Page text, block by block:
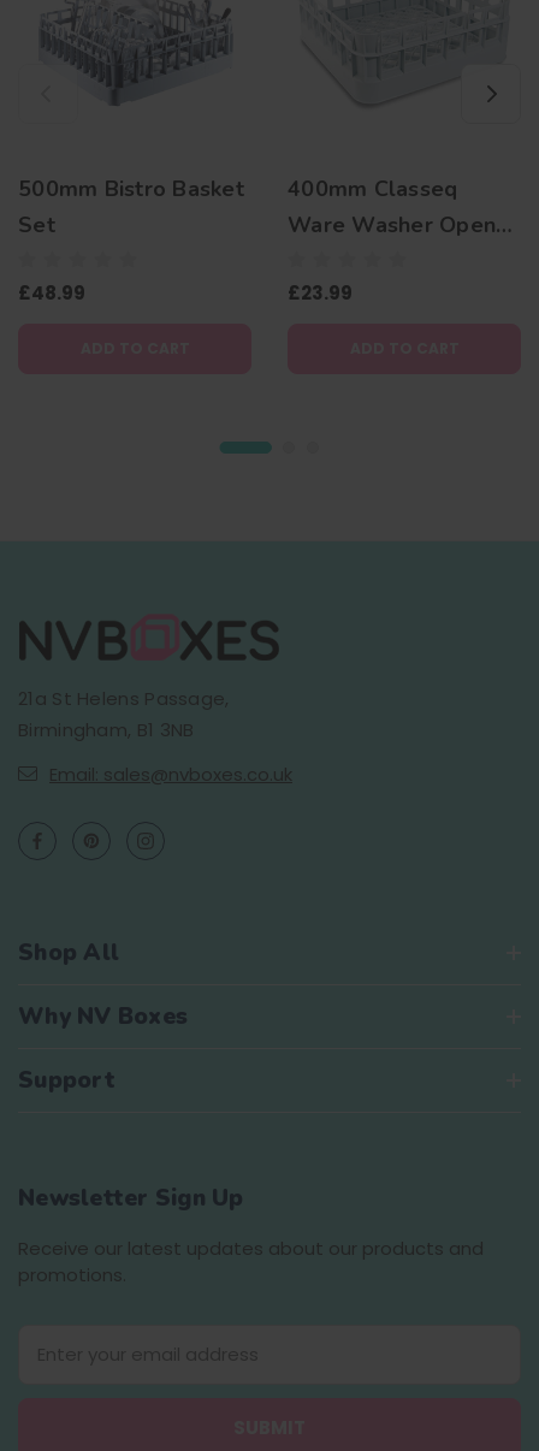
500mm Bistro Basket
Set
£48.99
400mm Classeq
Ware Washer Open
£23.99
21a St Helens Passage,
Birmingham, B1 3NB
Email: sales@nvboxes.co.uk
Shop All
Why NV Boxes
Support
Newsletter Sign Up
Receive our latest updates about our products and
promotions.